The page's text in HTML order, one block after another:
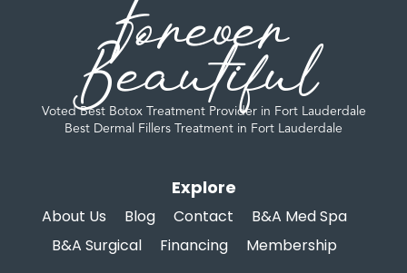
Forever
Beautiful
Voted Best Botox Treatment Provider in Fort Lauderdale
Best Dermal Fillers Treatment in Fort Lauderdale
Explore
About Us Blog Contact
B&A Med Spa
B&A Surgical
Financing Membership